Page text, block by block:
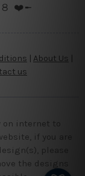
❤️╾
About Us
us
internet to
if you are
please
the designs